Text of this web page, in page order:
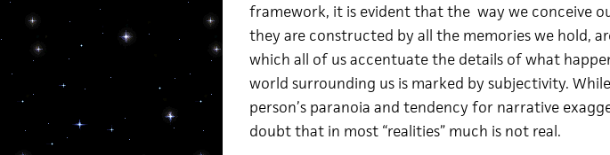
framework, it is evident that the way we conceive
they are constructed by all the memories we hold,
which all of us accentuate the details of what
world surrounding us is marked by subjectivity.
person’s paranoia and tendency for narrative
doubt that in most “realities” much is not real.